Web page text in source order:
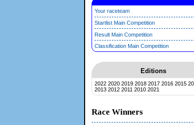
Your raceteam
Startlist Main Competition
Result Main Competition
Classification Main Competition
Editions
2022 2020 2019 2018 2017 2016 2015
2013 2012 2011 2010 2021
Race Winners